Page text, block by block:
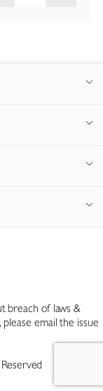
breach of laws &
email the issue